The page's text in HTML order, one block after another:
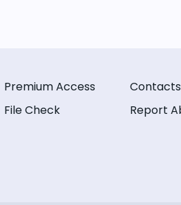
Premium Access
File Check
Contacts
Report